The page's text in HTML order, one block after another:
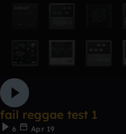
fail reggae test 1
6
Apr 19